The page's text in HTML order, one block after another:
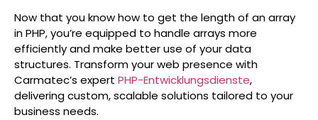
Now that you know how to get the length of an array
in PHP, you’re equipped to handle arrays more
efficiently and make better use of your data
structures. Transform your web presence with
Carmatec’s expert PHP-Entwicklungsdienste,
delivering custom, scalable solutions tailored to your
business needs.